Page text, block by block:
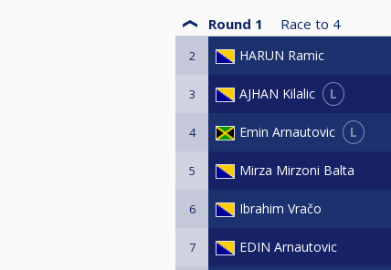
Round 1 Race to 4
2 HARUN Ramic
3 AJHAN Kilalic L
4 Emin Arnautovic L
5 Mirza Mirzoni Balta
6 Ibrahim Vračo
7 EDIN Arnautovic